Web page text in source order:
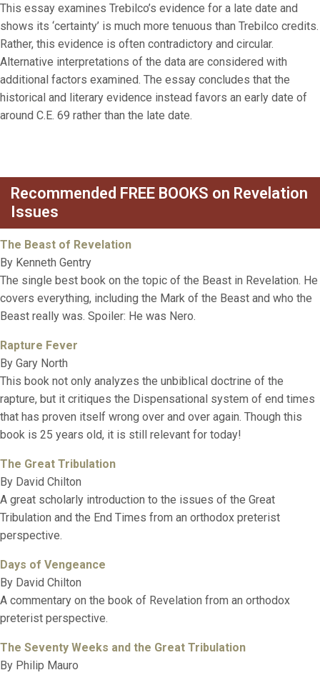
This essay examines Trebilco’s evidence for a late date and
shows its ‘certainty’ is much more tenuous than Trebilco credits.
Rather, this evidence is often contradictory and circular.
Alternative interpretations of the data are considered with
additional factors examined. The essay concludes that the
historical and literary evidence instead favors an early date of
around C.E. 69 rather than the late date.
Recommended FREE BOOKS on Revelation
Issues
The Beast of Revelation
By Kenneth Gentry
The single best book on the topic of the Beast in Revelation. He
covers everything, including the Mark of the Beast and who the
Beast really was. Spoiler: He was Nero.
Rapture Fever
By Gary North
This book not only analyzes the unbiblical doctrine of the
rapture, but it critiques the Dispensational system of end times
that has proven itself wrong over and over again. Though this
book is 25 years old, it is still relevant for today!
The Great Tribulation
By David Chilton
A great scholarly introduction to the issues of the Great
Tribulation and the End Times from an orthodox preterist
perspective.
Days of Vengeance
By David Chilton
A commentary on the book of Revelation from an orthodox
preterist perspective.
The Seventy Weeks and the Great Tribulation
By Philip Mauro